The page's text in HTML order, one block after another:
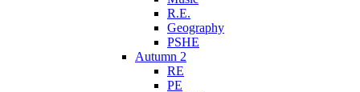
R.E.
Geography
PSHE
Autumn 2
RE
PE